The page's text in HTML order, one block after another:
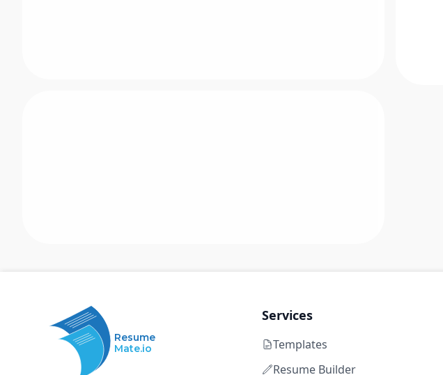
Resume
Mate.io
Services
Templates
Resume Builder